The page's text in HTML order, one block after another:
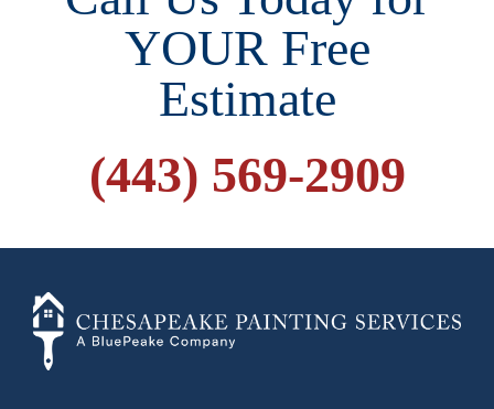
YOUR Free
Estimate
(443) 569-2909
+14436724740